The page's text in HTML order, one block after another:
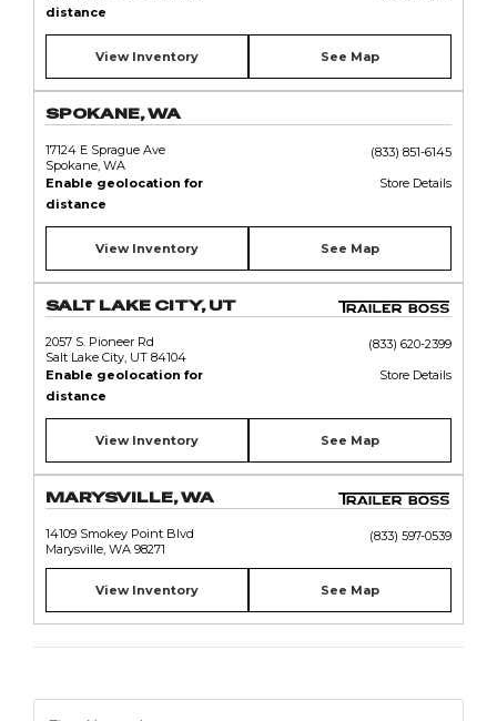
distance
View Inventory See Map
SPOKANE, WA
17124 E Sprague Ave
Spokane, WA
(833) 851-6145
Enable geolocation for
distance
Store Details
View Inventory See Map
SALT LAKE CITY, UT
2057 S. Pioneer Rd
Salt Lake City, UT 84104
(833) 620-2399
Enable geolocation for
distance
Store Details
View Inventory See Map
MARYSVILLE, WA
14109 Smokey Point Blvd
Marysville, WA 98271
(833) 597-0539
View Inventory See Map